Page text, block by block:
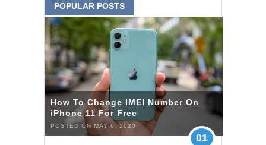
POPULAR POSTS
How To Change IMEI Number On
iPhone 11 For Free
POSTED ON MAY 6, 2020
01